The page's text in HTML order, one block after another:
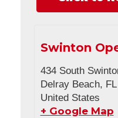
Swinton
434 South
Delray Beach, FL
United States
+ Google Map